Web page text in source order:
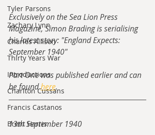
Tyler Parsons
Zachary Lynn
Charles Allison
Thirty Years War
Introductions
Charlton Cussans
Francis Castanos
Brent Harris
Exclusively on the Sea Lion Press
Magazine, Simon Brading is serialising
his latest story: "England Expects:
September 1940"
Part One was published earlier and can
be found here.
13th September 1940